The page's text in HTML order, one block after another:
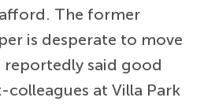
The former
is desperate to move
reportedly said good
colleagues at Villa Park